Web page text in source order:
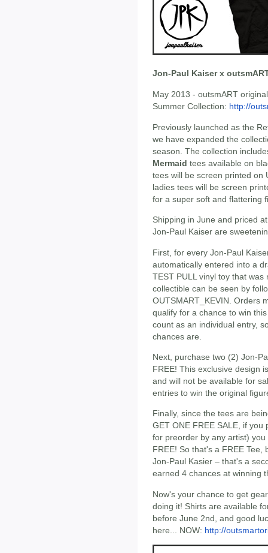
Jon-Paul Kaiser x
May 2013 - outsmART
Summer Collection: http://
Previously launched as the
we have expanded the
season. The collection
Mermaid tees available on
tees will be screen printed on
ladies tees will be screen
for a super soft and flattering
Shipping in June and priced
Jon-Paul Kaiser are
First, for every Jon-Paul
automatically entered into a
TEST PULL vinyl toy that
collectible can be seen by
OUTSMART_KEVIN. Orders
qualify for a chance to win
count as an individual entry,
chances are.
Next, purchase two (2) Jon-
FREE! This exclusive design
and will not be available for
entries to win the original
Finally, since the tees are
GET ONE FREE SALE, if
for preorder by any artist)
FREE! So that's a FREE
Jon-Paul Kasier – that's a
earned 4 chances at winning
Now's your chance to get
doing it! Shirts are available
before June 2nd, and good
here... NOW: http://